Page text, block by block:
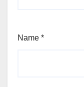
Name *